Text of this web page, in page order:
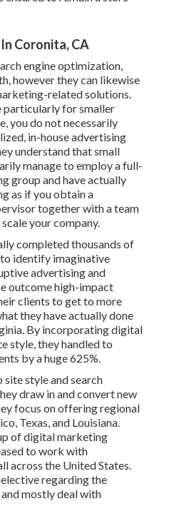
Coronita, CA
engine optimization,
however they can likewise
related solutions.
particularly for smaller
you do not necessarily
in-house advertising
understand that small
manage to employ a full-
group and have actually
as if you obtain a
together with a team
your company.
completed thousands of
identify imaginative
advertising and
outcome high-impact
clients to get to more
they have actually done
By incorporating digital
style, they handled to
by a huge 625%.
style and search
draw in and convert new
focus on offering regional
Texas, and Louisiana.
of digital marketing
to work with
across the United States.
regarding the
mostly deal with